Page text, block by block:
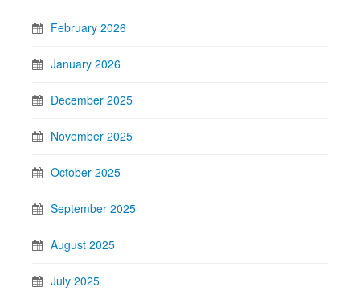
February 2026
January 2026
December 2025
November 2025
October 2025
September 2025
August 2025
July 2025